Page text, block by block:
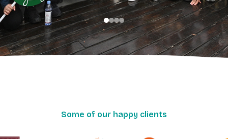
Some of our happy clients